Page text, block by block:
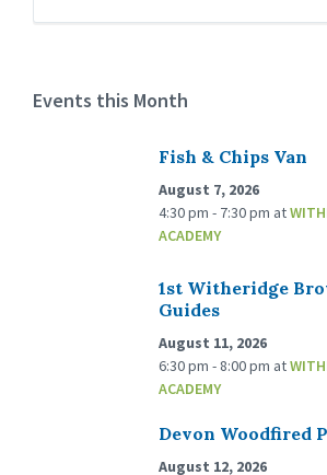
Events this Month
Fish & Chips Van
August 7, 2026
4:30 pm - 7:30 pm at
ACADEMY
1st Witheridge
Guides
August 11, 2026
6:30 pm - 8:00 pm at
ACADEMY
Devon Woodfired
August 12, 2026